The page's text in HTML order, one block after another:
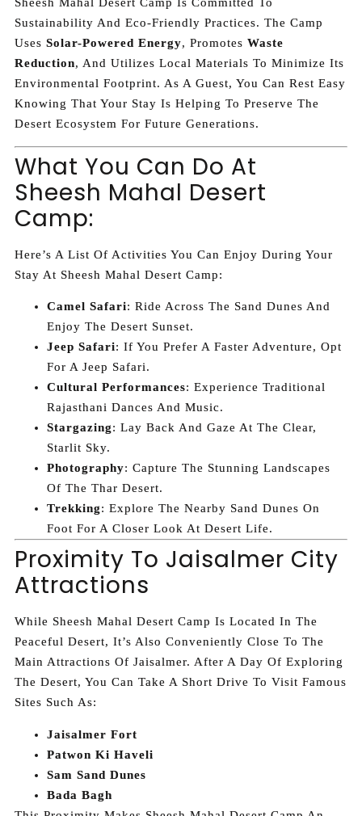
Sheesh Mahal Desert Camp Is Committed To
Sustainability And Eco-Friendly Practices. The Camp
Uses Solar-Powered Energy, Promotes Waste
Reduction, And Utilizes Local Materials To Minimize Its
Environmental Footprint. As A Guest, You Can Rest Easy
Knowing That Your Stay Is Helping To Preserve The
Desert Ecosystem For Future Generations.
What You Can Do At
Sheesh Mahal Desert
Camp:
Here’s A List Of Activities You Can Enjoy During Your
Stay At Sheesh Mahal Desert Camp:
Camel Safari: Ride Across The Sand Dunes And
Enjoy The Desert Sunset.
Jeep Safari: If You Prefer A Faster Adventure, Opt
For A Jeep Safari.
Cultural Performances: Experience Traditional
Rajasthani Dances And Music.
Stargazing: Lay Back And Gaze At The Clear,
Starlit Sky.
Photography: Capture The Stunning Landscapes
Of The Thar Desert.
Trekking: Explore The Nearby Sand Dunes On
Foot For A Closer Look At Desert Life.
Proximity To Jaisalmer City
Attractions
While Sheesh Mahal Desert Camp Is Located In The
Peaceful Desert, It’s Also Conveniently Close To The
Main Attractions Of Jaisalmer. After A Day Of Exploring
The Desert, You Can Take A Short Drive To Visit Famous
Sites Such As:
Jaisalmer Fort
Patwon Ki Haveli
Sam Sand Dunes
Bada Bagh